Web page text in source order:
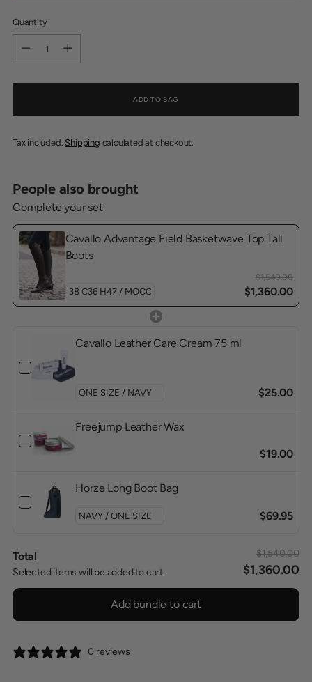
Quantity
ADD TO BAG
Tax included. Shipping calculated at checkout.
People also brought
Complete your set
Cavallo Advantage Field Basketwave Top Tall
Boots
$1,540.00
$1,360.00
Cavallo Leather Care Cream 75 ml
$25.00
Freejump Leather Wax
$19.00
Horze Long Boot Bag
$69.95
Total
Selected items will be added to cart.
$1,540.00
$1,360.00
Add bundle to cart
0 reviews